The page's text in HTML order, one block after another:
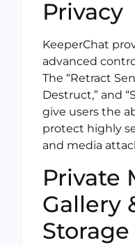
Privacy
KeeperChat
advanced
The “Retract
Destruct,” and
give users the
protect highly
and media
Private
Gallery
Storage